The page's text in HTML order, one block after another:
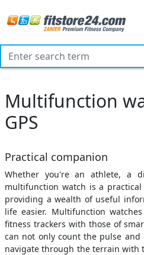
Multifunction
GPS
Practical companion
Whether you're an athlete, a
multifunction watch is a practical
providing a wealth of useful
life easier. Multifunction
fitness trackers with those of
can not only count the pulse
navigate through the terrain with